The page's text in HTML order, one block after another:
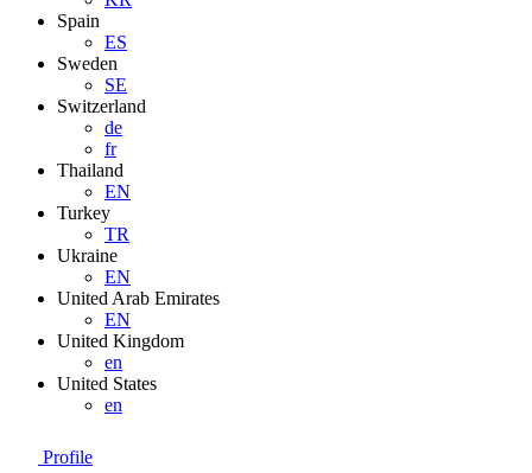
Spain
ES
Sweden
SE
Switzerland
de
fr
Thailand
EN
Turkey
TR
Ukraine
EN
United Arab Emirates
EN
United Kingdom
en
United States
en
Profile